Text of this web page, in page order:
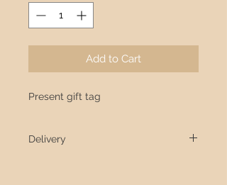
Add to Cart
Present gift tag
Delivery